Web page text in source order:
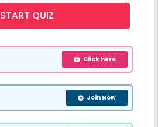
START QUIZ
Click here
Join Now